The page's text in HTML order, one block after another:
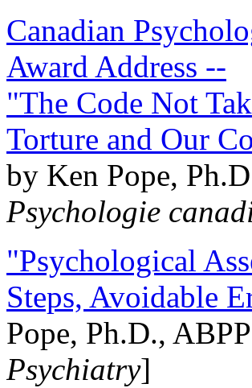
Canadian
Award Address --
"The Code Not
Torture and Our
by Ken Pope,
Psychologie
"Psychological
Steps, Avoidable
Pope, Ph.D.,
Psychiatry]